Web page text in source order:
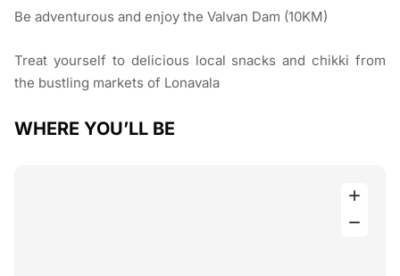
Be adventurous and enjoy the Valvan Dam (10KM)
Treat yourself to delicious local snacks and chikki from
the bustling markets of Lonavala
WHERE YOU’LL BE